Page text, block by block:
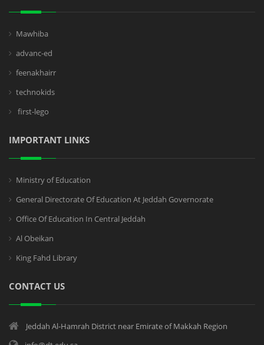
Mawhiba
advanc-ed
feenakhairr
technokids
first-lego
IMPORTANT LINKS
Ministry of Education
General Directorate Of Education At Jeddah Governorate
Office Of Education In Central Jeddah
Al Obeikan
King Fahd Library
CONTACT US
Jeddah Al-Hamrah District near Emirate of Makkah Region